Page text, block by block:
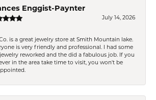
Enggist-Paynter
July 14, 2026
is a great jewelry store at Smith Mountain lake.
is very friendly and professional. I had some
reworked and the did a fabulous job. If you
in the area take time to visit, you won't be